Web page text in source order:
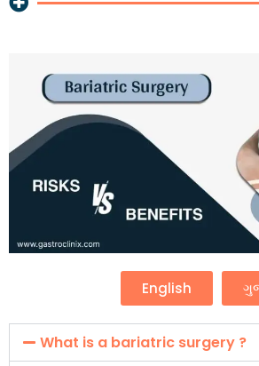
English
What is a bariatric surgery ?